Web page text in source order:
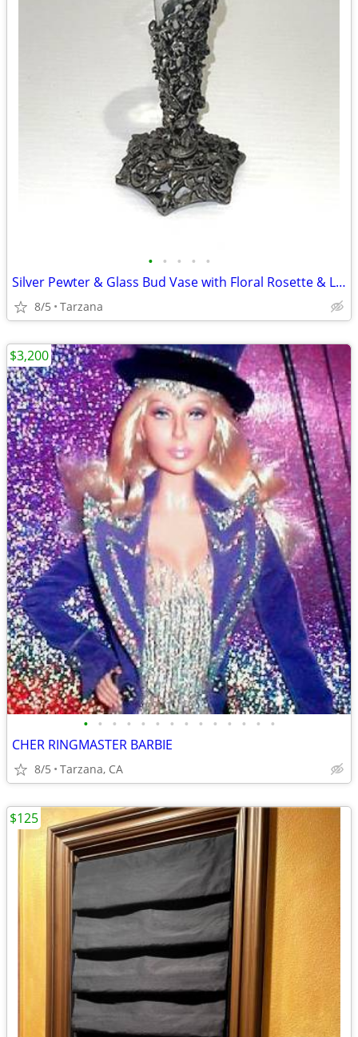
• • • • •
Silver Pewter & Glass Bud Vase with Floral Rosette & Leaf Design
8/5 Tarzana
• • • • • • • • • • • • • •
CHER RINGMASTER BARBIE
8/5 Tarzana, CA
$3,200
$125